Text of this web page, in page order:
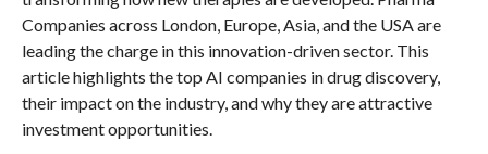
Companies across London, Europe, Asia, and the USA are
leading the charge in this innovation-driven sector. This
article highlights the top AI companies in drug discovery,
their impact on the industry, and why they are attractive
investment opportunities.